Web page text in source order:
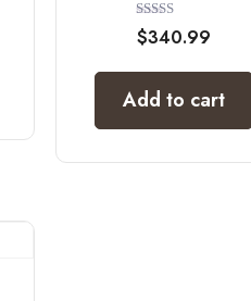
Rated
5.00
$340.99
Add to cart